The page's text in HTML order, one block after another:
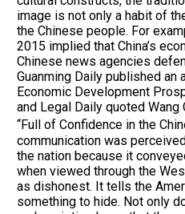
image is not only a habit of
the Chinese people. For
2015 implied that China’s
Chinese news agencies
Guanming Daily published an
Economic Development
and Legal Daily quoted Wang
“Full of Confidence in the
communication was
the nation because it
when viewed through the
as dishonest. It tells the
something to hide. Not only